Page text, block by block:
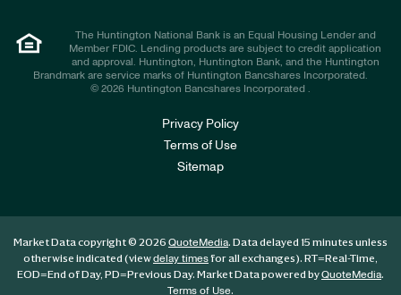
The Huntington National Bank is an Equal Housing Lender and
Member FDIC. Lending products are subject to credit application
and approval. Huntington, Huntington Bank, and the Huntington
Brandmark are service marks of Huntington Bancshares Incorporated.
© 2026 Huntington Bancshares Incorporated .
Privacy Policy
Terms of Use
Sitemap
Market Data copyright © 2026 QuoteMedia. Data delayed 15 minutes unless
otherwise indicated (viewdelay timesfor all exchanges). RT=Real-Time,
EOD=End of Day, PD=Previous Day. Market Data powered byQuoteMedia.
Terms of Use.